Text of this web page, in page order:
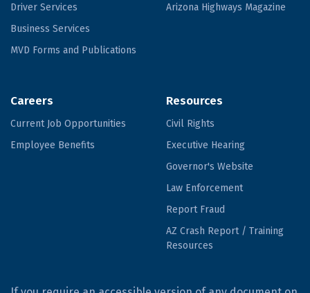
Driver Services
Business Services
MVD Forms and Publications
Arizona Highways Magazine
Careers
Current Job Opportunities
Employee Benefits
Resources
Civil Rights
Executive Hearing
Governor's Website
Law Enforcement
Report Fraud
AZ Crash Report / Training
Resources